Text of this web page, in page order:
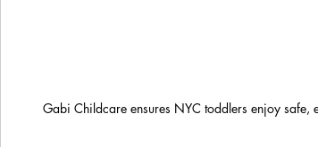
Gabi Childcare ensures NYC toddlers enjoy